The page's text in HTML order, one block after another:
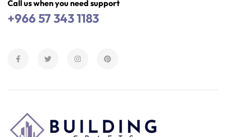
Call us when you need support
+966 57 343 1183